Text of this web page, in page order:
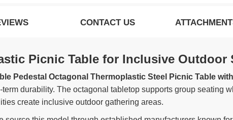
CONTACT US
Picnic Table for Inclusive Outdoor
Pedestal Octagonal Thermoplastic Steel Picnic Table
durability. The octagonal tabletop supports group seating
create inclusive outdoor gathering areas.